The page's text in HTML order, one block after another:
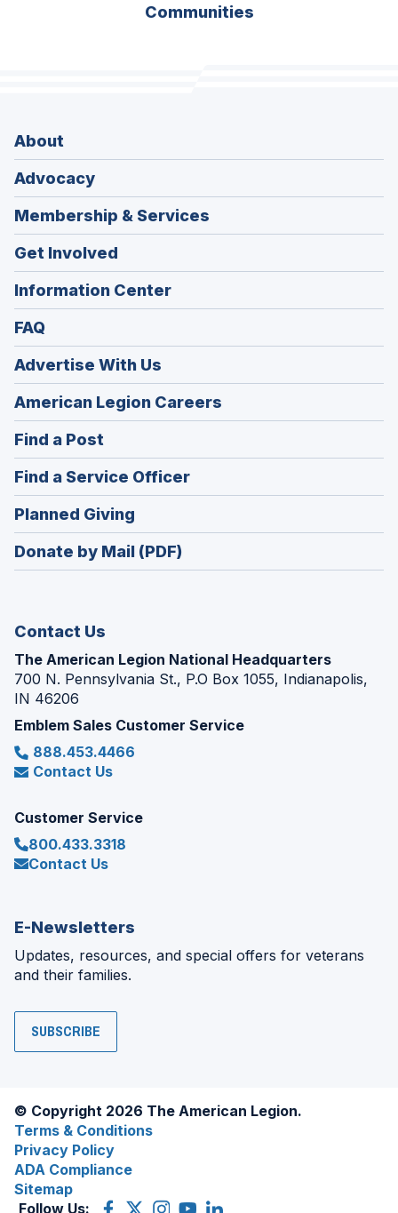
Communities
About
Advocacy
Membership & Services
Get Involved
Information Center
FAQ
Advertise With Us
American Legion Careers
in
Find a Post
in
a
new
window)
Find a Service Officer(Opens
in
Planned Giving
in
a
Donate by Mail (PDF)
Contact Us
The American Legion National Headquarters
700 N. Pennsylvania St., P.O Box 1055, Indianapolis,
IN 46206
Emblem Sales Customer Service
888.453.4466
Contact Us
Customer Service
800.433.3318
Contact Us
E-Newsletters
Updates, resources, and special offers for veterans
and their families.
SUBSCRIBE
© Copyright 2026 The American Legion.
Terms & Conditions
Privacy Policy
ADA Compliance
Sitemap
Follow Us:
Facebook
(Opens
X
(OpensInstagram
(OpensYouTube
(OpensLinkedIn
(Opens